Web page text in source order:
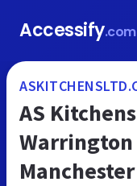
Accessify.com
AS